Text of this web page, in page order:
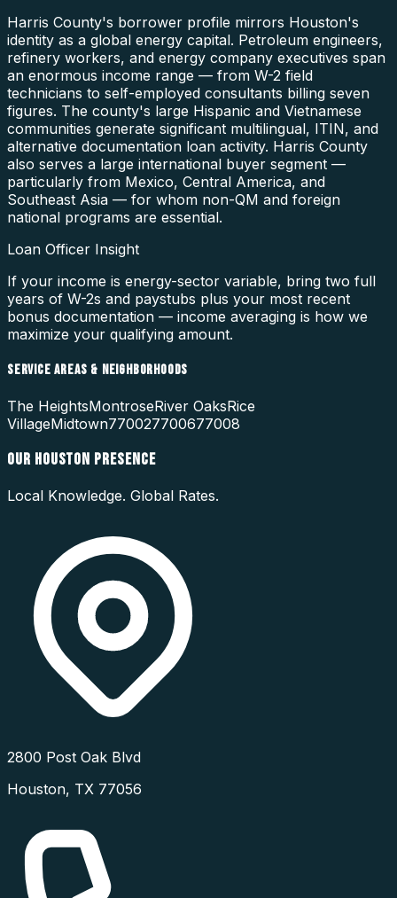
Harris County's borrower profile mirrors Houston's
identity as a global energy capital. Petroleum engineers,
refinery workers, and energy company executives span
an enormous income range — from W-2 field
technicians to self-employed consultants billing seven
figures. The county's large Hispanic and Vietnamese
communities generate significant multilingual, ITIN, and
alternative documentation loan activity. Harris County
also serves a large international buyer segment —
particularly from Mexico, Central America, and
Southeast Asia — for whom non-QM and foreign
national programs are essential.
Loan Officer Insight
If your income is energy-sector variable, bring two full
years of W-2s and paystubs plus your most recent
bonus documentation — income averaging is how we
maximize your qualifying amount.
SERVICE AREAS & NEIGHBORHOODS
The HeightsMontroseRiver OaksRice
VillageMidtown770027700677008
OUR HOUSTON PRESENCE
Local Knowledge. Global Rates.
2800 Post Oak Blvd
Houston, TX 77056